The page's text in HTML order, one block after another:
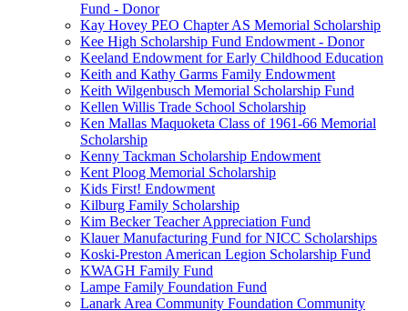
Fund - Donor
Kay Hovey PEO Chapter AS Memorial Scholarship
Kee High Scholarship Fund Endowment - Donor
Keeland Endowment for Early Childhood Education
Keith and Kathy Garms Family Endowment
Keith Wilgenbusch Memorial Scholarship Fund
Kellen Willis Trade School Scholarship
Ken Mallas Maquoketa Class of 1961-66 Memorial
Scholarship
Kenny Tackman Scholarship Endowment
Kent Ploog Memorial Scholarship
Kids First! Endowment
Kilburg Family Scholarship
Kim Becker Teacher Appreciation Fund
Klauer Manufacturing Fund for NICC Scholarships
Koski-Preston American Legion Scholarship Fund
KWAGH Family Fund
Lampe Family Foundation Fund
Lanark Area Community Foundation Community